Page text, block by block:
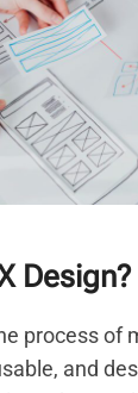
Design?
process of
and